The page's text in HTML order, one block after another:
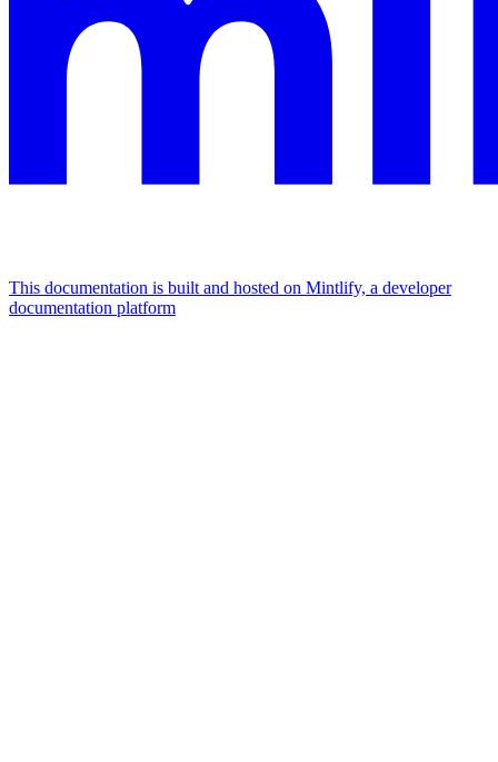
This documentation is built and hosted on Mintlify, a developer
documentation platform